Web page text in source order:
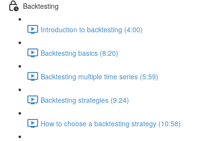
Backtesting
Introduction to backtesting (4:00)
Backtesting basics (8:20)
Backtesting multiple time series (5:59)
Backtesting strategies (9:24)
How to choose a backtesting strategy (10:58)